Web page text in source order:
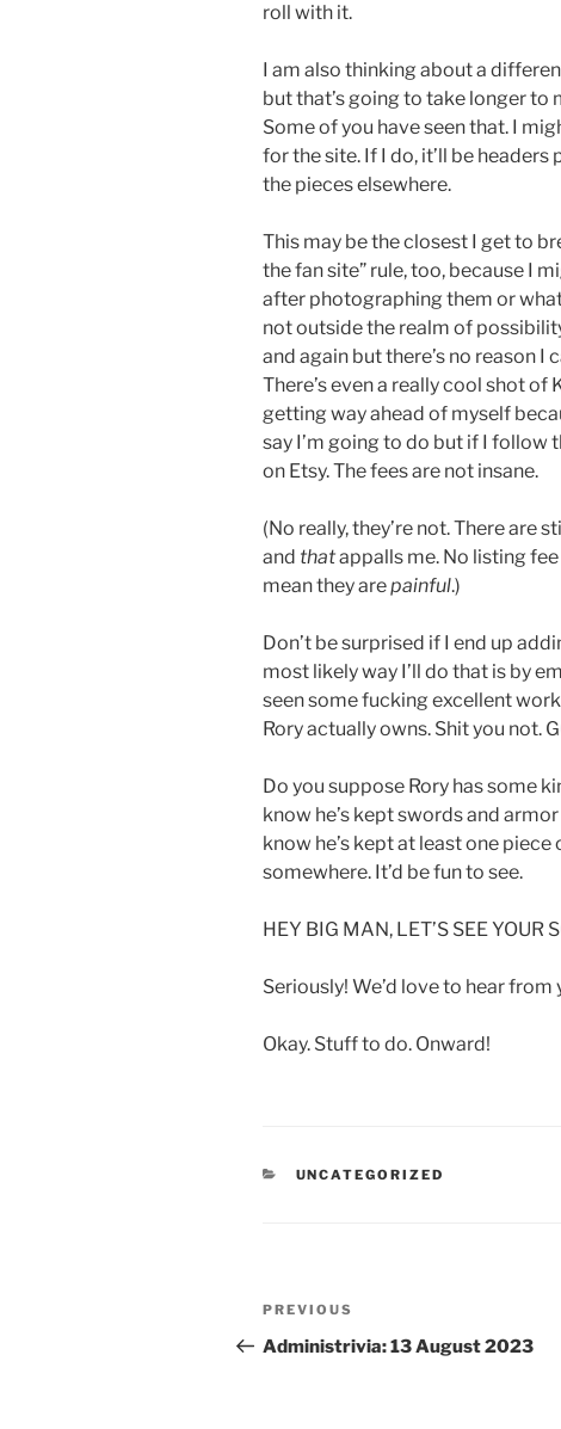
roll with it.
I am also thinking about a
but that’s going to take longer to
Some of you have seen that. I
for the site. If I do, it’ll be
the pieces elsewhere.
This may be the closest I get to
the fan site” rule, too, because I
after photographing them or
not outside the realm of
and again but there’s no reason I
There’s even a really cool shot
getting way ahead of myself
say I’m going to do but if I follow
on Etsy. The fees are not insane.
(No really, they’re not. There are
and thatappalls me. No listing fee
mean they arepainful.)
Don’t be surprised if I end up
most likely way I’ll do that is by
seen some fucking excellent
Rory actually owns. Shit you not.
Do you suppose Rory has some
know he’s kept swords and
know he’s kept at least one
somewhere. It’d be fun to see.
HEY BIG MAN, LET’S SEE YOUR
Seriously! We’d love to hear from
Okay. Stuff to do. Onward!
CATEGORIES
UNCATEGORIZED
Post
navigation
Previous
Post
PREVIOUS
Administrivia: 13 August 2023